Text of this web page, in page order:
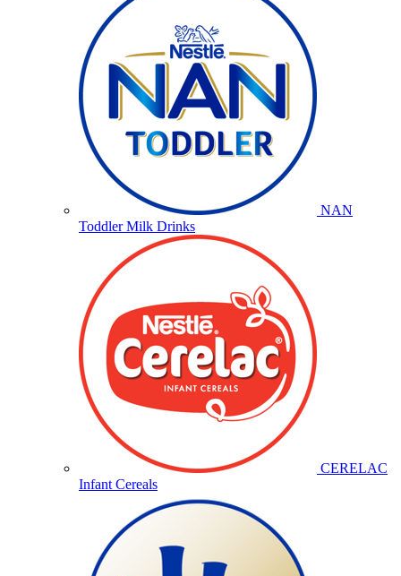
NAN
Toddler Milk Drinks
CERELAC
Infant Cereals